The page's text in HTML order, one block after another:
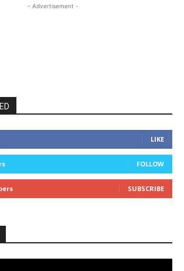
- Advertisement -
LIKE
FOLLOW
SUBSCRIBE